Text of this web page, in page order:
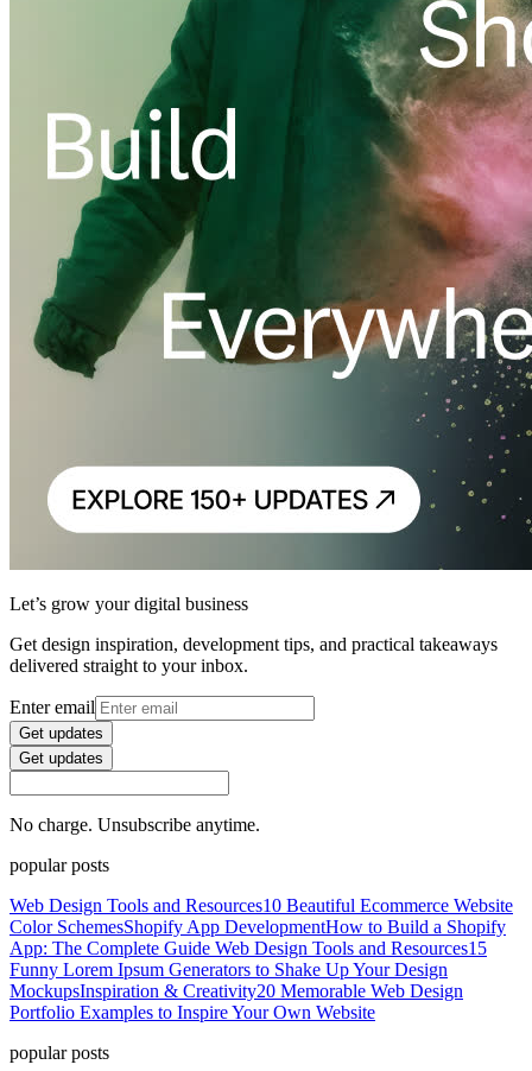
Let’s grow your digital business
Get design inspiration, development tips, and practical takeaways
delivered straight to your inbox.
Enter email
Get updates
Get updates
No charge. Unsubscribe anytime.
popular posts
Web Design Tools and Resources10 Beautiful Ecommerce Website
Color SchemesShopify App DevelopmentHow to Build a Shopify
App: The Complete Guide Web Design Tools and Resources15
Funny Lorem Ipsum Generators to Shake Up Your Design
MockupsInspiration & Creativity20 Memorable Web Design
Portfolio Examples to Inspire Your Own Website
popular posts